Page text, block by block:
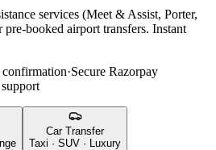
services (Meet & Assist, Porter,
booked airport transfers. Instant
confirmation·Secure Razorpay
Car Transfer
Taxi · SUV · Luxury